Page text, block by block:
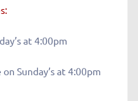
at 4:00pm
Sunday’s at 4:00pm